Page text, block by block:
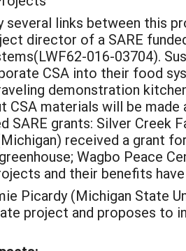
several links between this
director of a SARE
016-03704).
CSA into their food
demonstration
CSA materials will be
SARE grants: Silver
received a grant
Wagbo Peace
and their benefits
Picardy (Michigan State
project and proposes to